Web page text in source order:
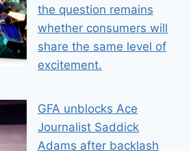
the question remains
whether consumers will
share the same level of
excitement.
GFA unblocks Ace
Journalist Saddick
Adams after backlash